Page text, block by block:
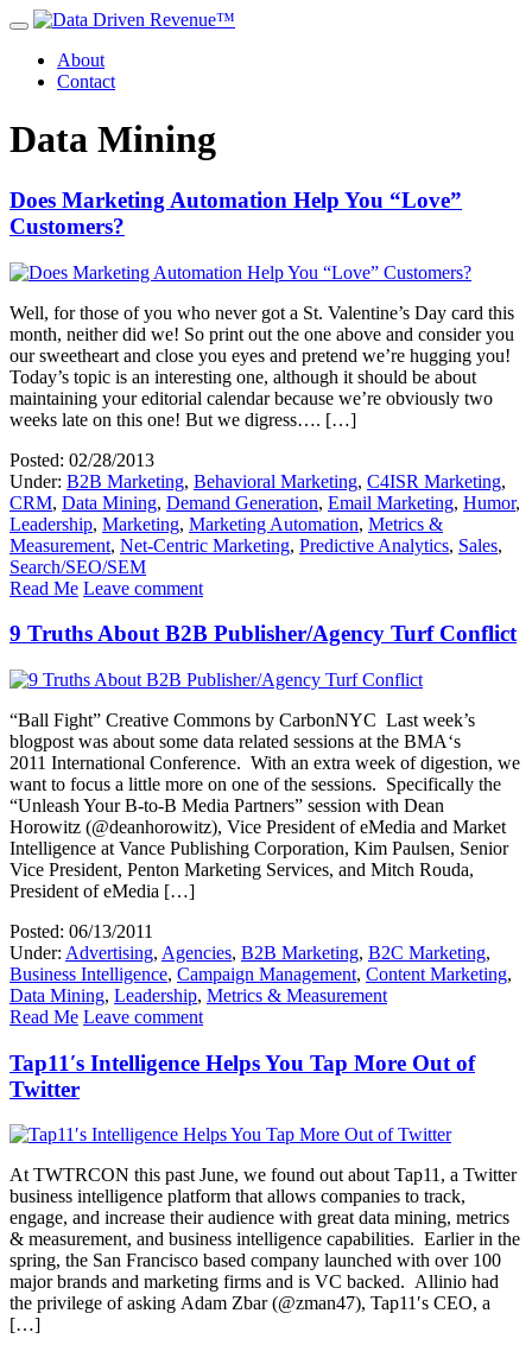
About
Contact
Data Mining
Does Marketing Automation Help You “Love”
Customers?
Well, for those of you who never got a St. Valentine’s Day card this
month, neither did we! So print out the one above and consider you
our sweetheart and close you eyes and pretend we’re hugging you!
Today’s topic is an interesting one, although it should be about
maintaining your editorial calendar because we’re obviously two
weeks late on this one! But we digress…. […]
Posted: 02/28/2013
Under: B2B Marketing, Behavioral Marketing, C4ISR Marketing,
CRM, Data Mining, Demand Generation, Email Marketing, Humor,
Leadership, Marketing, Marketing Automation, Metrics &
Measurement, Net-Centric Marketing, Predictive Analytics, Sales,
Search/SEO/SEM
Read Me Leave comment
9 Truths About B2B Publisher/Agency Turf Conflict
“Ball Fight” Creative Commons by CarbonNYC Last week’s
blogpost was about some data related sessions at the BMA‘s
2011 International Conference. With an extra week of digestion, we
want to focus a little more on one of the sessions. Specifically the
“Unleash Your B-to-B Media Partners” session with Dean
Horowitz (@deanhorowitz), Vice President of eMedia and Market
Intelligence at Vance Publishing Corporation, Kim Paulsen, Senior
Vice President, Penton Marketing Services, and Mitch Rouda,
President of eMedia […]
Posted: 06/13/2011
Under: Advertising, Agencies, B2B Marketing, B2C Marketing,
Business Intelligence, Campaign Management, Content Marketing,
Data Mining, Leadership, Metrics & Measurement
Read Me Leave comment
Tap11′s Intelligence Helps You Tap More Out of
Twitter
At TWTRCON this past June, we found out about Tap11, a Twitter
business intelligence platform that allows companies to track,
engage, and increase their audience with great data mining, metrics
& measurement, and business intelligence capabilities. Earlier in the
spring, the San Francisco based company launched with over 100
major brands and marketing firms and is VC backed. Allinio had
the privilege of asking Adam Zbar (@zman47), Tap11′s CEO, a
[…]